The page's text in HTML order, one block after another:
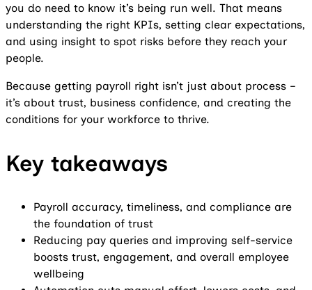
you do need to know it’s being run well. That means
understanding the right KPIs, setting clear expectations,
and using insight to spot risks before they reach your
people.
Because getting payroll right isn’t just about process –
it’s about trust, business confidence, and creating the
conditions for your workforce to thrive.
Key takeaways
Payroll accuracy, timeliness, and compliance are
the foundation of trust
Reducing pay queries and improving self-service
boosts trust, engagement, and overall employee
wellbeing